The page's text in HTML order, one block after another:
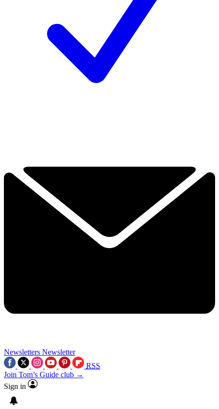
Newsletters Newsletter
RSS
Join Tom’s Guide club →
Sign in